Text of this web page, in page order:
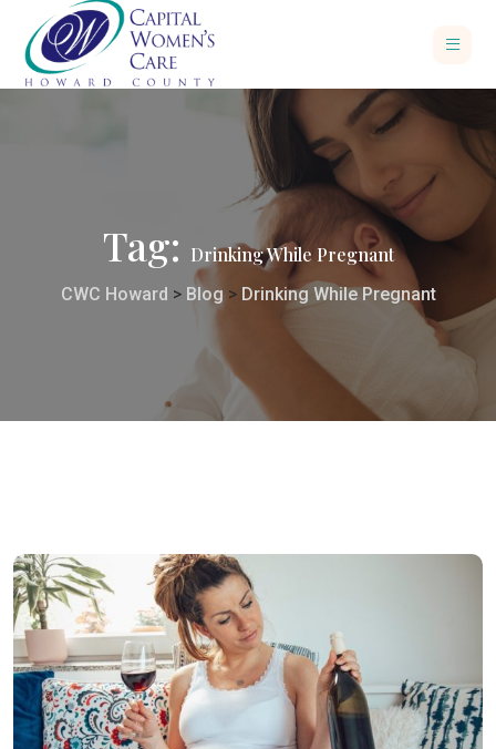
Tag: Drinking While Pregnant
CWC Howard > Blog > Drinking While Pregnant